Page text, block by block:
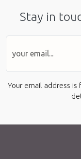
Stay in
Your email address